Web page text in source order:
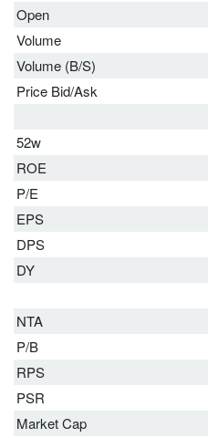
Open
Volume
Volume (B/S)
Price Bid/Ask
52w
ROE
P/E
EPS
DPS
DY
NTA
P/B
RPS
PSR
Market Cap